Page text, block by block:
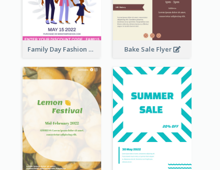
Family Day Fashion Sales Flyer Bake Sale Flyer